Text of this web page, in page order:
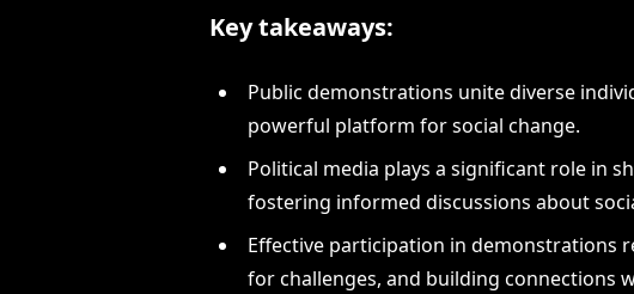
Key takeaways:
Public demonstrations unite diverse
powerful platform for social change.
Political media plays a significant role in
fostering informed discussions about
Effective participation in demonstrations
for challenges, and building connections